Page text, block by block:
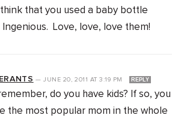
that you used a baby bottle
Love, love, love them!
—JUNE 20, 2011 AT 3:19 PM REPLY
do you have kids? If so, you
the most popular mom in the whole